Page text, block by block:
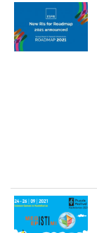
Helpdesks
Telephone &